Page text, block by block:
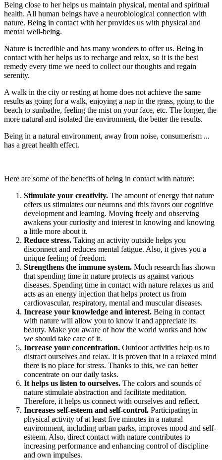
Being close to her helps us maintain physical, mental and spiritual
health. All human beings have a neurobiological connection with
nature. Being in contact with her provides us with physical and
mental well-being.
Nature is incredible and has many wonders to offer us. Being in
contact with her helps us to recharge and relax, so it is the best
remedy every time we need to collect our thoughts and regain
serenity.
A walk in the city or resting at home does not achieve the same
results as going for a walk, enjoying a nap in the grass, going to the
beach to sunbathe, feeling the mist on your face, etc. The longer, the
more natural and isolated the environment, the better the results.
Being in a natural environment, away from noise, consumerism ...
has a great health effect.
Here are some of the benefits of being in contact with nature:
Stimulate your creativity. The amount of energy that nature
offers us stimulates our neurons and this favors our cognitive
development and learning. Moving freely and observing
awakens your curiosity and interest in knowing and knowing
a little more about it.
Reduce stress. Taking an activity outside helps you
disconnect and reduces mental fatigue. Also, it gives you a
unique feeling of freedom.
Strengthens the immune system. Much research has shown
that spending time in nature protects us against various
diseases. Spending time in contact with nature relaxes us and
acts as an energy injection that helps protect us from
cardiovascular, respiratory, mental and muscular diseases.
Increase your knowledge and interest. Being in contact
with nature will allow you to know it and appreciate its
beauty. Make you aware of how the world works and how
we should take care of it.
Increase your concentration. Outdoor activities help us to
distract ourselves and relax. It is proven that in a relaxed mind
there is no place for stress. Thanks to this, we can better
concentrate on our daily tasks.
It helps us listen to ourselves. The colors and sounds of
nature stimulate abstraction and facilitate meditation.
Therefore, it helps us connect with ourselves and reflect.
Increases self-esteem and self-control. Participating in
physical activity of at least five minutes in a natural
environment, including urban parks, improves mood and self-
esteem. Also, direct contact with nature contributes to
increasing performance and enhancing control of discipline
and own impulses.